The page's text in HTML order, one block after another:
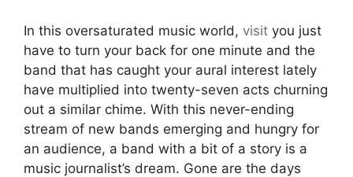
In this oversaturated music world, visit you just
have to turn your back for one minute and the
band that has caught your aural interest lately
have multiplied into twenty-seven acts churning
out a similar chime. With this never-ending
stream of new bands emerging and hungry for
an audience, a band with a bit of a story is a
music journalist’s dream. Gone are the days